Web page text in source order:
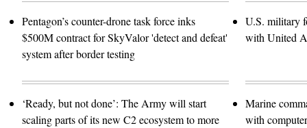
Pentagon’s counter-drone task force inks
$500M contract for SkyValor 'detect and defeat'
system after border testing
‘Ready, but not done’: The Army will start
scaling parts of its new C2 ecosystem to more
U.S. military
with United
Marine
with